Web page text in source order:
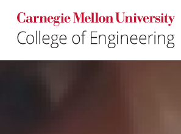
Carnegie Mellon College of Engineering
Carnegie Mellon College of Engineering Home
Research